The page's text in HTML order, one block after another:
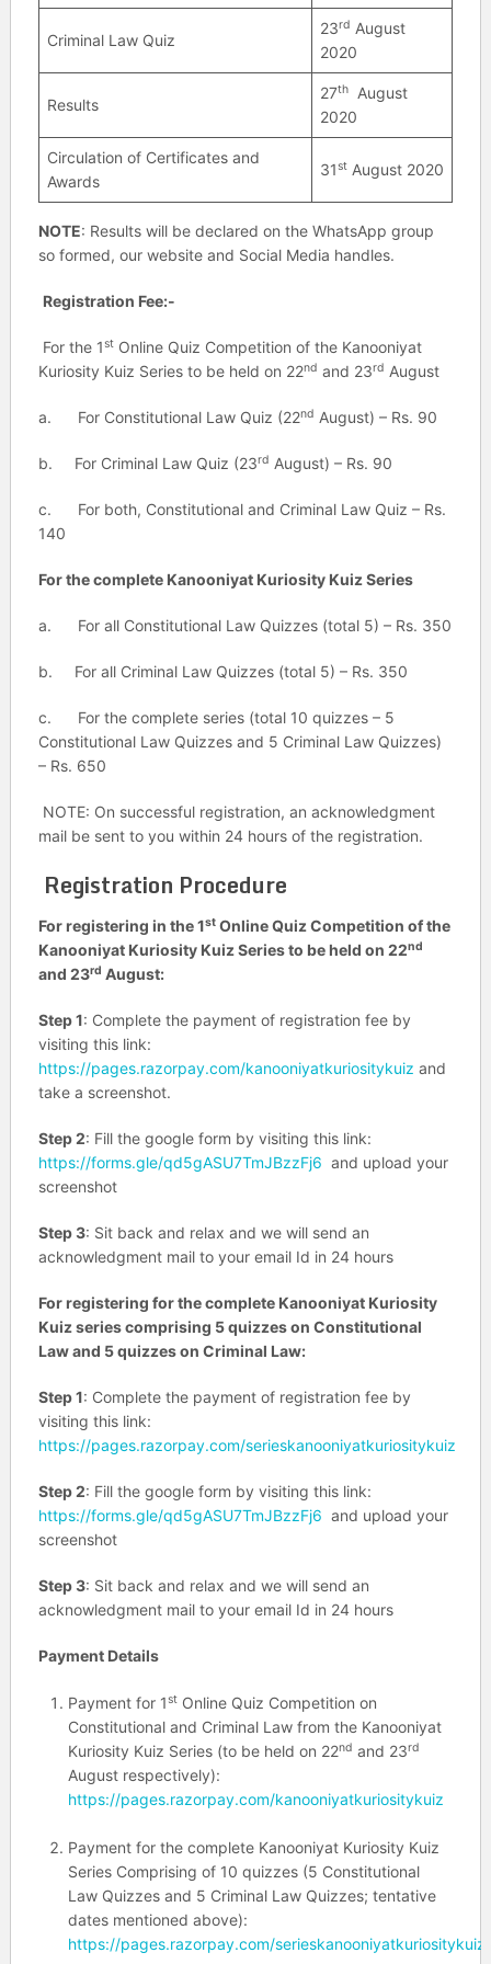
Criminal Law Quiz
23rd August
2020
Results
27thAugust
2020
Circulation of Certificates and
Awards
31stAugust 2020
NOTE: Results will be declared on the WhatsApp group
so formed, our website and Social Media handles.
Registration Fee:-
For the 1stOnline Quiz Competition of the Kanooniyat
Kuriosity Kuiz Series to be held on 22nd and 23rd August
a. For Constitutional Law Quiz (22nd August) – Rs. 90
b. For Criminal Law Quiz (23rd August) – Rs. 90
c. For both, Constitutional and Criminal Law Quiz – Rs.
140
For the complete Kanooniyat Kuriosity Kuiz Series
a. For all Constitutional Law Quizzes (total 5) – Rs. 350
b. For all Criminal Law Quizzes (total 5) – Rs. 350
c. For the complete series (total 10 quizzes – 5
Constitutional Law Quizzes and 5 Criminal Law Quizzes)
– Rs. 650
NOTE: On successful registration, an acknowledgment
mail be sent to you within 24 hours of the registration.
Registration Procedure
For registering in the 1stOnline Quiz Competition of the
Kanooniyat Kuriosity Kuiz Series to be held on 22nd
and 23rd August:
Step 1: Complete the payment of registration fee by
visiting this link:
https://pages.razorpay.com/kanooniyatkuriositykuiz and
take a screenshot.
Step 2: Fill the google form by visiting this link:
https://forms.gle/qd5gASU7TmJBzzFj6 and upload your
screenshot
Step 3: Sit back and relax and we will send an
acknowledgment mail to your email Id in 24 hours
For registering for the complete Kanooniyat Kuriosity
Kuiz series comprising 5 quizzes on Constitutional
Law and 5 quizzes on Criminal Law:
Step 1: Complete the payment of registration fee by
visiting this link:
https://pages.razorpay.com/serieskanooniyatkuriositykuiz
Step 2: Fill the google form by visiting this link:
https://forms.gle/qd5gASU7TmJBzzFj6 and upload your
screenshot
Step 3: Sit back and relax and we will send an
acknowledgment mail to your email Id in 24 hours
Payment Details
Payment for 1stOnline Quiz Competition on
Constitutional and Criminal Law from the Kanooniyat
Kuriosity Kuiz Series (to be held on 22nd and 23rd
August respectively):
https://pages.razorpay.com/kanooniyatkuriositykuiz
Payment for the complete Kanooniyat Kuriosity Kuiz
Series Comprising of 10 quizzes (5 Constitutional
Law Quizzes and 5 Criminal Law Quizzes; tentative
dates mentioned above):
https://pages.razorpay.com/serieskanooniyatkuriositykuiz